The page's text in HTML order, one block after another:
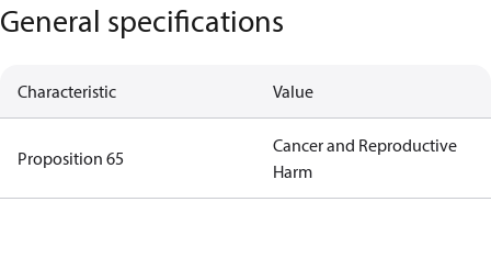
General specifications
Characteristic Value
Proposition 65
Cancer and Reproductive
Harm